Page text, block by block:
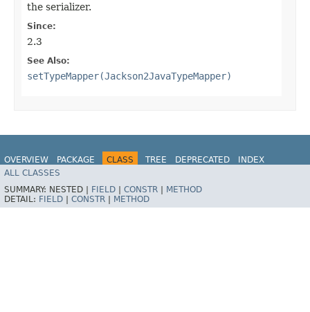
the serializer.
Since:
2.3
See Also:
setTypeMapper(Jackson2JavaTypeMapper)
OVERVIEW PACKAGE CLASS TREE DEPRECATED
INDEX
HELP
ALL CLASSES
SUMMARY: NESTED | FIELD CONSTR
METHOD
DETAIL: FIELD CONSTR METHOD